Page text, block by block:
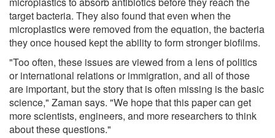
target bacteria. They also found that even when the
microplastics were removed from the equation, the bacteria
they once housed kept the ability to form stronger biofilms.
"Too often, these issues are viewed from a lens of politics
or international relations or immigration, and all of those
are important, but the story that is often missing is the basic
science," Zaman says. "We hope that this paper can get
more scientists, engineers, and more researchers to think
about these questions."